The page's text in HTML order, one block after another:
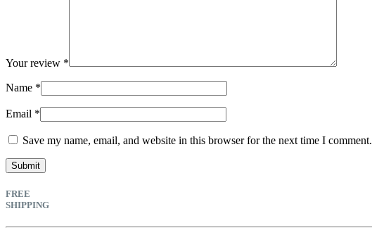
Your review *
Name *
Email *
Save my name, email, and website in this browser for the next time I comment.
FREE
SHIPPING